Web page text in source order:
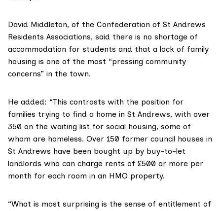
David Middleton, of the Confederation of St Andrews
Residents Associations, said there is no shortage of
accommodation for students and that a lack of family
housing is one of the most “pressing community
concerns” in the town.
He added: “This contrasts with the position for
families trying to find a home in St Andrews, with over
350 on the waiting list for social housing, some of
whom are homeless. Over 150 former council houses in
St Andrews have been bought up by buy-to-let
landlords who can charge rents of £500 or more per
month for each room in an HMO property.
“What is most surprising is the sense of entitlement of